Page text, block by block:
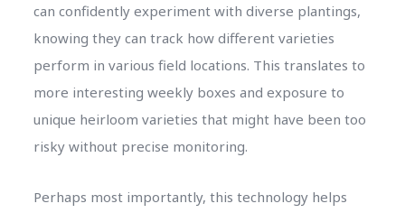
can confidently experiment with diverse plantings,
knowing they can track how different varieties
perform in various field locations. This translates to
more interesting weekly boxes and exposure to
unique heirloom varieties that might have been too
risky without precise monitoring.
Perhaps most importantly, this technology helps